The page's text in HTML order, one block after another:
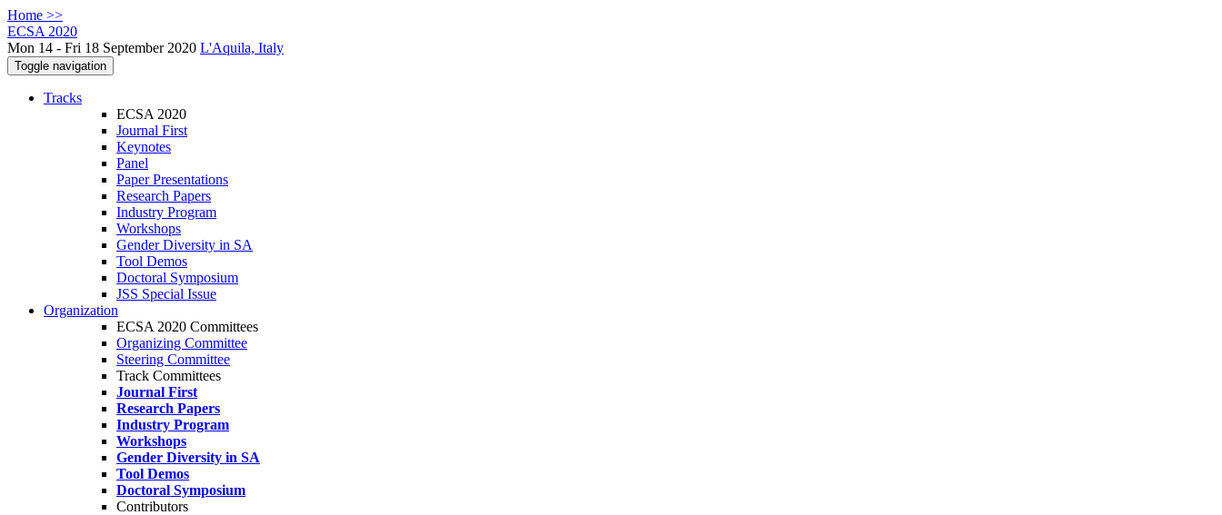
Home >>
ECSA 2020
Mon 14 - Fri 18 September 2020 L'Aquila, Italy
Toggle navigation
Tracks
ECSA 2020
Journal First
Keynotes
Panel
Paper Presentations
Research Papers
Industry Program
Workshops
Gender Diversity in SA
Tool Demos
Doctoral Symposium
JSS Special Issue
Organization
ECSA 2020 Committees
Organizing Committee
Steering Committee
Track Committees
Journal First
Research Papers
Industry Program
Workshops
Gender Diversity in SA
Tool Demos
Doctoral Symposium
Contributors